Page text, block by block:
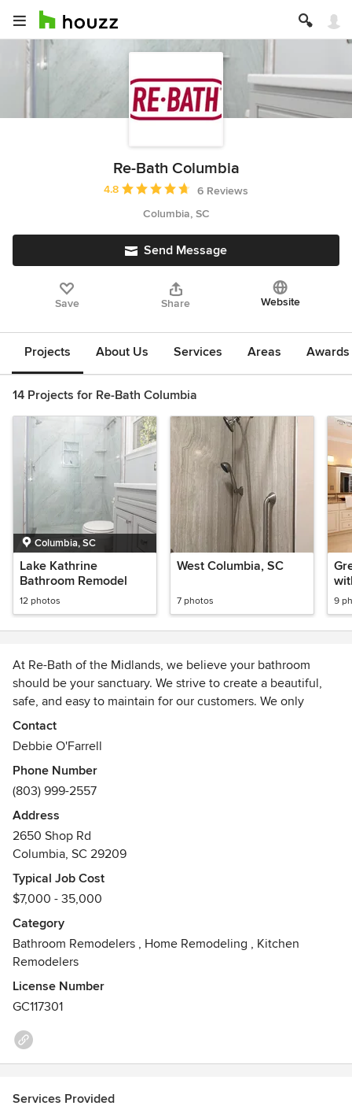
Re-Bath Columbia
Average rating: 4.8 out of 5 stars
4.8
6 Reviews
Columbia, SC
Send Message
Save Share Website
Projects About Us Services Areas
14 Projects for Re-Bath Columbia
Columbia, SC
Lake Kathrine
Bathroom Remodel
12 photos
West Columbia, SC
7 photos 9
At Re-Bath of the Midlands, we believe your bathroom
should be your sanctuary. We strive to create a beautiful,
safe, and easy to maintain for our customers. We only
remodel bathrooms so we are able to complete your job
quickly. From a Full Bathroom Remodel to just a tub to
variety of products and product lines. Come visit our
showroom or schedule a complimentary in home
consultation.
Awards
Licensed General Contractor G117301 CAPS,Certified Aging
In Place Specialist, BBB A+ Rating, NHBA,BIA of Central
Carolina
Contact
Debbie O'Farrell
Phone Number
(803) 999-2557
Address
2650 Shop Rd
Columbia, SC 29209
Typical Job Cost
$7,000 - 35,000
Category
Bathroom Remodelers , Home Remodeling , Kitchen
Remodelers
License Number
GC117301
Services Provided